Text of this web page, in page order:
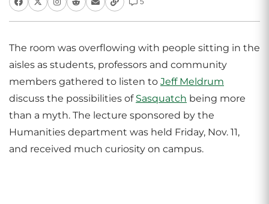
5
The room was overflowing with people sitting in the
aisles as students, professors and community
members gathered to listen to Jeff Meldrum
discuss the possibilities of Sasquatch being more
than a myth. The lecture sponsored by the
Humanities department was held Friday, Nov. 11,
and received much curiosity on campus.